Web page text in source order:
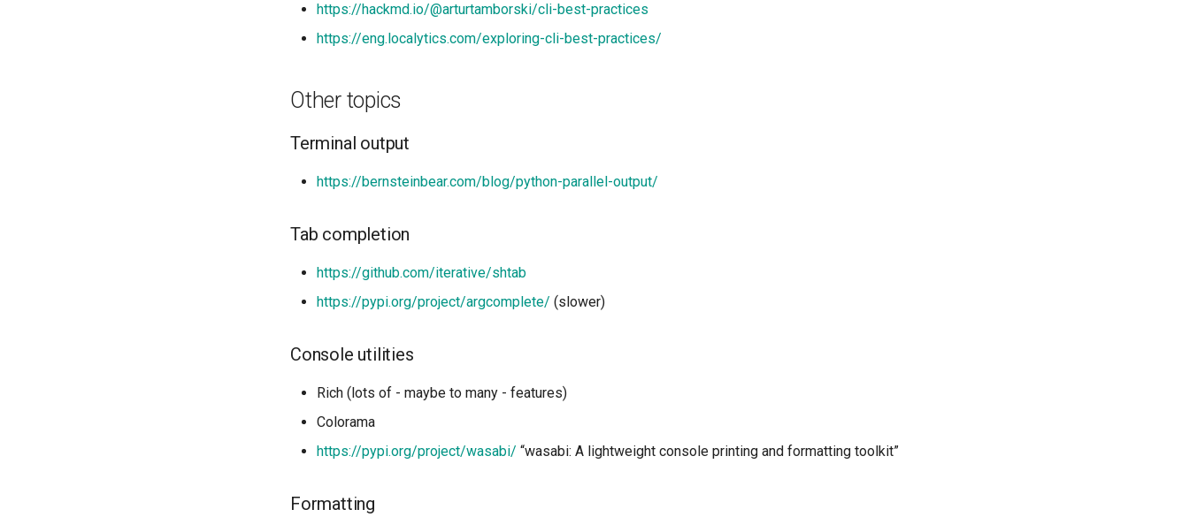
https://hackmd.io/@arturtamborski/cli-best-practices
https://eng.localytics.com/exploring-cli-best-practices/
Other topics
Terminal output
https://bernsteinbear.com/blog/python-parallel-output/
Tab completion
https://github.com/iterative/shtab
https://pypi.org/project/argcomplete/ (slower)
Console utilities
Rich (lots of - maybe to many - features)
Colorama
https://pypi.org/project/wasabi/ “wasabi: A lightweight console printing and formatting toolkit”
Formatting